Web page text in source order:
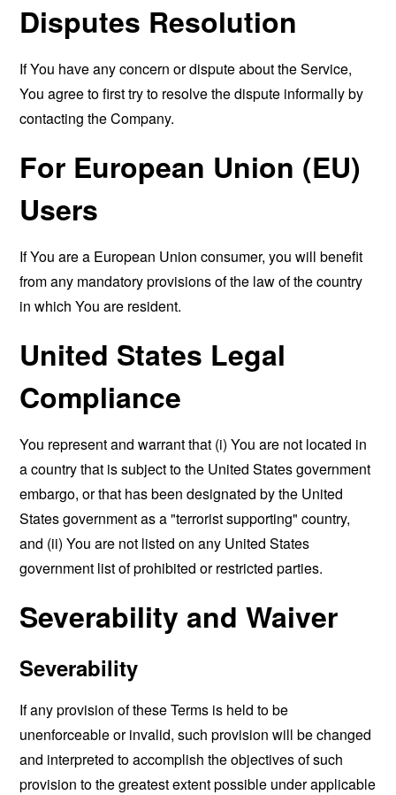
Disputes Resolution
If You have any concern or dispute about the Service,
You agree to first try to resolve the dispute informally by
contacting the Company.
For European Union (EU)
Users
If You are a European Union consumer, you will benefit
from any mandatory provisions of the law of the country
in which You are resident.
United States Legal
Compliance
You represent and warrant that (i) You are not located in
a country that is subject to the United States government
embargo, or that has been designated by the United
States government as a "terrorist supporting" country,
and (ii) You are not listed on any United States
government list of prohibited or restricted parties.
Severability and Waiver
Severability
If any provision of these Terms is held to be
unenforceable or invalid, such provision will be changed
and interpreted to accomplish the objectives of such
provision to the greatest extent possible under applicable